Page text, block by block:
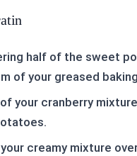
half of the sweet
of your greased
your cranberry
creamy mixture